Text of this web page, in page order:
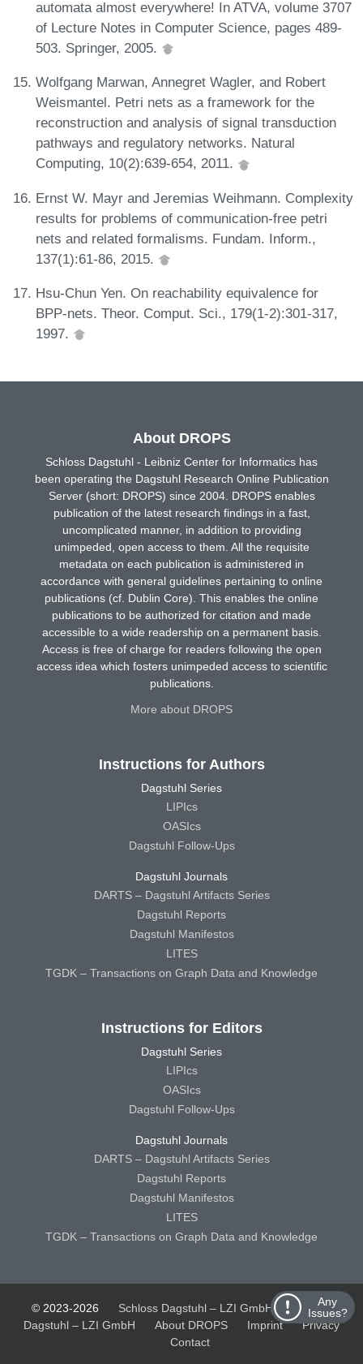
automata almost everywhere! In ATVA, volume 3707
of Lecture Notes in Computer Science, pages 489-
503. Springer, 2005.
Wolfgang Marwan, Annegret Wagler, and Robert
Weismantel. Petri nets as a framework for the
reconstruction and analysis of signal transduction
pathways and regulatory networks. Natural
Computing, 10(2):639-654, 2011.
Ernst W. Mayr and Jeremias Weihmann. Complexity
results for problems of communication-free petri
nets and related formalisms. Fundam. Inform.,
137(1):61-86, 2015.
Hsu-Chun Yen. On reachability equivalence for
BPP-nets. Theor. Comput. Sci., 179(1-2):301-317,
1997.
Any
Issues?
About DROPS
Schloss Dagstuhl - Leibniz Center for Informatics has
been operating the Dagstuhl Research Online Publication
Server (short: DROPS) since 2004. DROPS enables
publication of the latest research findings in a fast,
uncomplicated manner, in addition to providing
unimpeded, open access to them. All the requisite
metadata on each publication is administered in
accordance with general guidelines pertaining to online
publications (cf. Dublin Core). This enables the online
publications to be authorized for citation and made
accessible to a wide readership on a permanent basis.
Access is free of charge for readers following the open
access idea which fosters unimpeded access to scientific
publications.
More about DROPS
Instructions for Authors
Dagstuhl Series
LIPIcs
OASIcs
Dagstuhl Follow-Ups
Dagstuhl Journals
DARTS – Dagstuhl Artifacts Series
Dagstuhl Reports
Dagstuhl Manifestos
LITES
TGDK – Transactions on Graph Data and Knowledge
Instructions for Editors
Dagstuhl Series
LIPIcs
OASIcs
Dagstuhl Follow-Ups
Dagstuhl Journals
DARTS – Dagstuhl Artifacts Series
Dagstuhl Reports
Dagstuhl Manifestos
LITES
TGDK – Transactions on Graph Data and Knowledge
© 2023-2026 Schloss Dagstuhl – LZI GmbH
Schloss
Dagstuhl – LZI GmbH
About DROPS Imprint
Privacy
Contact